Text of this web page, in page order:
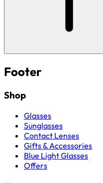
Footer
Shop
Glasses
Sunglasses
Contact Lenses
Gifts & Accessories
Blue Light Glasses
Offers